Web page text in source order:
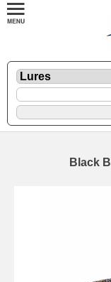
Black